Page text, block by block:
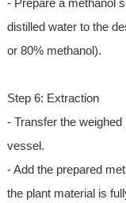
- Prepare a methanol
distilled water to the
or 80% methanol).
Step 6: Extraction
- Transfer the
vessel.
- Add the prepared
the plant material is